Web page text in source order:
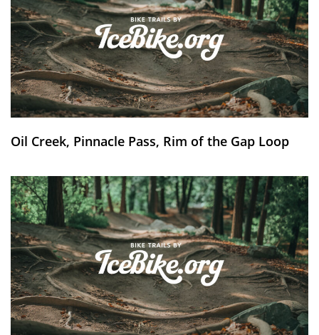
Oil Creek, Pinnacle Pass, Rim of the Gap Loop